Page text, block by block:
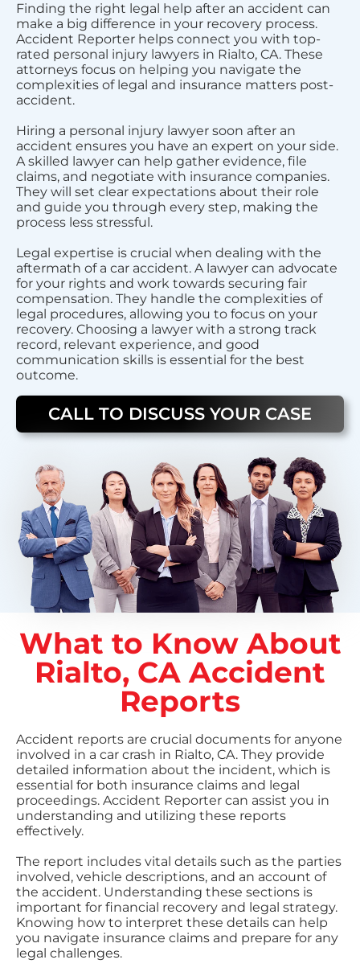
Finding the right legal help after an accident can
make a big difference in your recovery process.
Accident Reporter helps connect you with top-
rated personal injury lawyers in Rialto, CA. These
attorneys focus on helping you navigate the
complexities of legal and insurance matters post-
accident.
Hiring a personal injury lawyer soon after an
accident ensures you have an expert on your side.
A skilled lawyer can help gather evidence, file
claims, and negotiate with insurance companies.
They will set clear expectations about their role
and guide you through every step, making the
process less stressful.
Legal expertise is crucial when dealing with the
aftermath of a car accident. A lawyer can advocate
for your rights and work towards securing fair
compensation. They handle the complexities of
legal procedures, allowing you to focus on your
recovery. Choosing a lawyer with a strong track
record, relevant experience, and good
communication skills is essential for the best
outcome.
CALL TO DISCUSS YOUR CASE
What to Know About
Rialto, CA Accident
Reports
Accident reports are crucial documents for anyone
involved in a car crash in Rialto, CA. They provide
detailed information about the incident, which is
essential for both insurance claims and legal
proceedings. Accident Reporter can assist you in
understanding and utilizing these reports
effectively.
The report includes vital details such as the parties
involved, vehicle descriptions, and an account of
the accident. Understanding these sections is
important for financial recovery and legal strategy.
Knowing how to interpret these details can help
you navigate insurance claims and prepare for any
legal challenges.